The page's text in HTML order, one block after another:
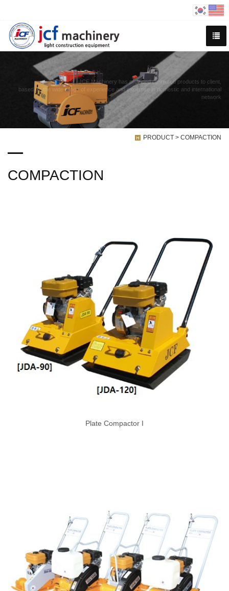
JCF Machinery has provided optimized products to client,
based on the wide range of experience and expertise in domestic and international
network
PRODUCT > COMPACTION
COMPACTION
Plate Compactor I